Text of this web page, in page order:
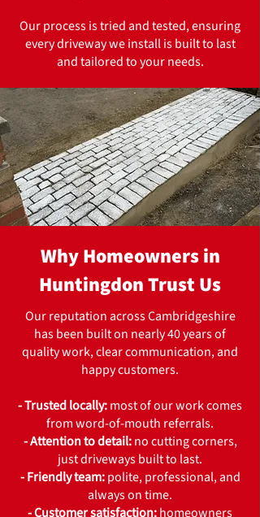
Our process is tried and tested, ensuring
every driveway we install is built to last
and tailored to your needs.
Why Homeowners in
Huntingdon Trust Us
Our reputation across Cambridgeshire
has been built on nearly 40 years of
quality work, clear communication, and
happy customers.
- Trusted locally:most of our work comes
from word-of-mouth referrals.
- Attention to detail:no cutting corners,
just driveways built to last.
- Friendly team:polite, professional, and
always on time.
- Customer satisfaction:homeowners